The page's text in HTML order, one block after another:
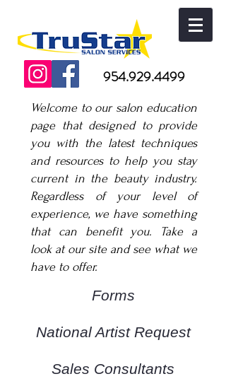
954.929.4499
Welcome to our salon education
page that designed to provide
you with the latest techniques
and resources to help you stay
current in the beauty industry.
Regardless of your level of
experience, we have something
that can benefit you. Take a
look at our site and see what we
have to offer.
Forms
National Artist Request
Sales Consultants